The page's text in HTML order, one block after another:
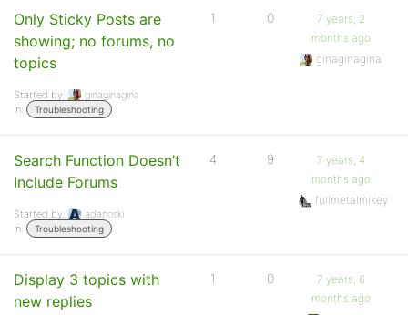
Only Sticky Posts are
showing; no forums, no
topics
Started by:
ginaginagina
in:
Troubleshooting
1 0
7 years, 2
months ago
ginaginagina
Search Function Doesn’t
Include Forums
Started by:
adanoski
in:
Troubleshooting
4 9
7 years, 4
months ago
fullmetalmikey
Display 3 topics with
new replies
1 0
7 years, 6
months ago